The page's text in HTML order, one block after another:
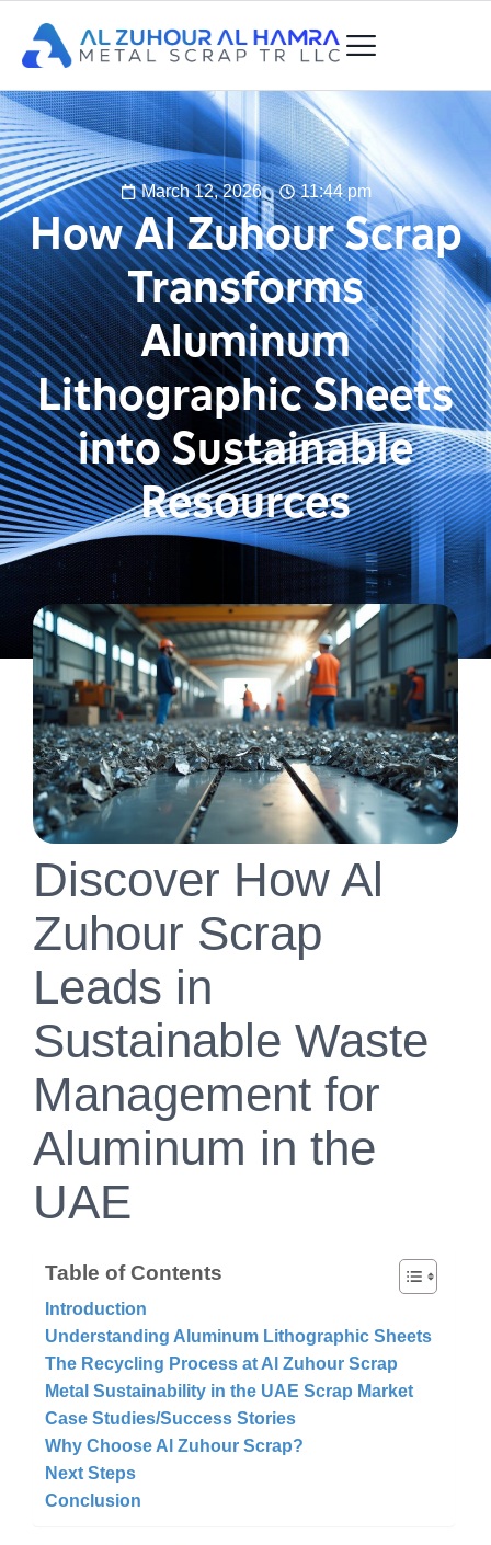
March 12, 2026 11:44 pm
How Al Zuhour Scrap
Transforms
Aluminum
Lithographic Sheets
into Sustainable
Resources
Discover How Al
Zuhour Scrap
Leads in
Sustainable Waste
Management for
Aluminum in the
UAE
Table of Contents
Introduction
Understanding Aluminum Lithographic Sheets
The Recycling Process at Al Zuhour Scrap
Metal Sustainability in the UAE Scrap Market
Case Studies/Success Stories
Why Choose Al Zuhour Scrap?
Next Steps
Conclusion